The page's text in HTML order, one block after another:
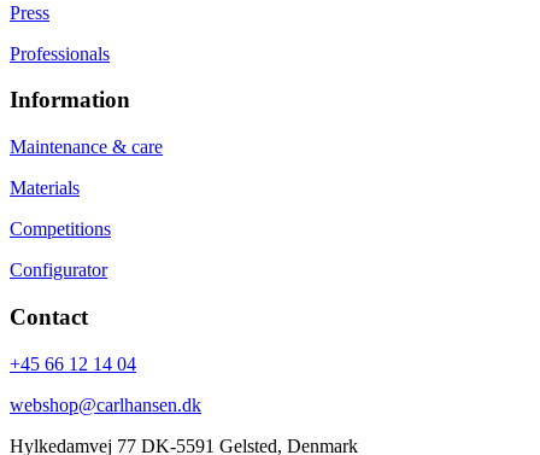
Press
Professionals
Information
Maintenance & care
Materials
Competitions
Configurator
Contact
+45 66 12 14 04
webshop@carlhansen.dk
Hylkedamvej 77 DK-5591 Gelsted, Denmark